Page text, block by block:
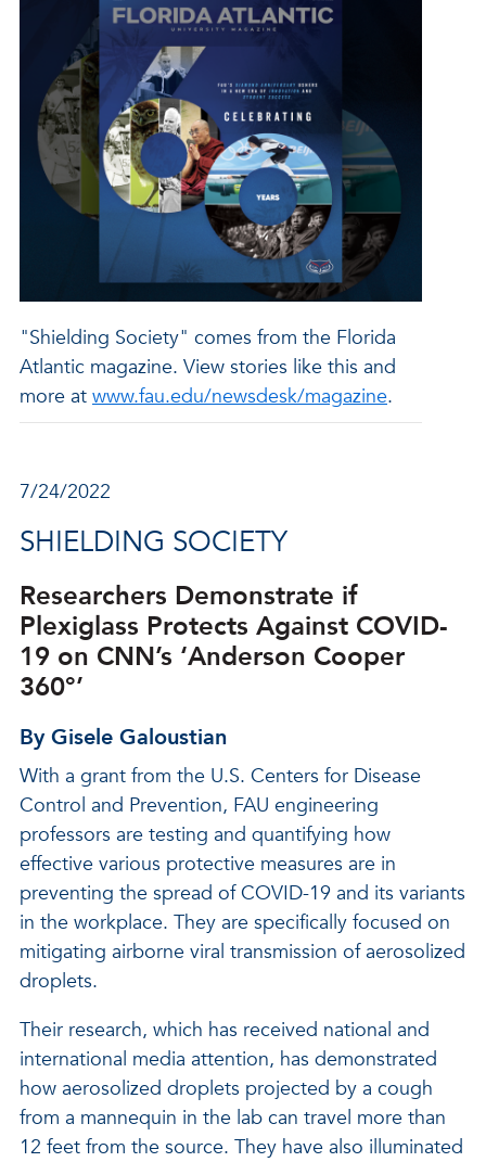
"Shielding Society" comes from the Florida
Atlantic magazine. View stories like this and
more at www.fau.edu/newsdesk/magazine.
7/24/2022
SHIELDING SOCIETY
Researchers Demonstrate if
Plexiglass Protects Against COVID-
19 on CNN’s ‘Anderson Cooper
360°’
By Gisele Galoustian
With a grant from the U.S. Centers for Disease
Control and Prevention, FAU engineering
professors are testing and quantifying how
effective various protective measures are in
preventing the spread of COVID-19 and its variants
in the workplace. They are specifically focused on
mitigating airborne viral transmission of aerosolized
droplets.
Their research, which has received national and
international media attention, has demonstrated
how aerosolized droplets projected by a cough
from a mannequin in the lab can travel more than
12 feet from the source. They have also illuminated